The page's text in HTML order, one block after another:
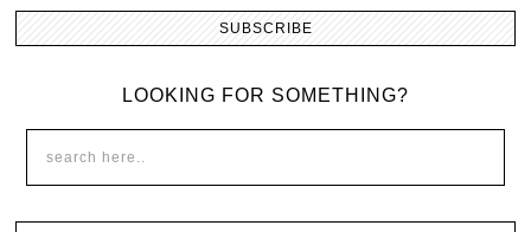
LOOKING FOR SOMETHING?